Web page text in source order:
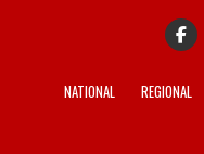
NATIONAL REGIONAL